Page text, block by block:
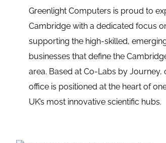
Greenlight Computers is proud to
Cambridge with a dedicated focus
supporting the high-skilled,
businesses that define the
area. Based at Co-Labs by Journey,
office is positioned at the heart of
UK’s most innovative scientific hubs.